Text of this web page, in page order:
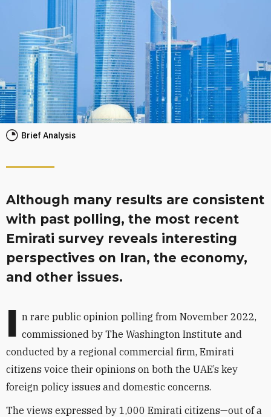
Brief Analysis
Although many results are consistent
with past polling, the most recent
Emirati survey reveals interesting
perspectives on Iran, the economy,
and other issues.
I n rare public opinion polling from November 2022,
commissioned by The Washington Institute and
conducted by a regional commercial firm, Emirati
citizens voice their opinions on both the UAE’s key
foreign policy issues and domestic concerns.
The views expressed by 1,000 Emirati citizens—out of a